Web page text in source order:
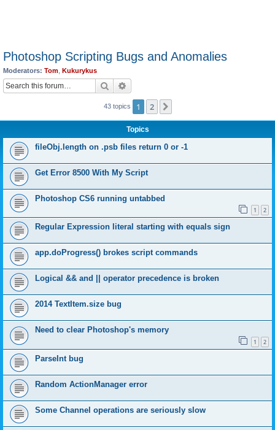
Photoshop Scripting Bugs and Anomalies
Moderators: Tom Kukurykus
Search
43 topics 1 2
Topics
fileObj.length on .psb files return 0 or -1
Get Error 8500 With My Script
Photoshop CS6 running untabbed
1 2
Regular Expression literal starting with equals sign
app.doProgress() brokes script commands
Logical && and || operator precedence is broken
2014 TextItem.size bug
Need to clear Photoshop's memory
1 2
ParseInt bug
Random ActionManager error
Some Channel operations are seriously slow